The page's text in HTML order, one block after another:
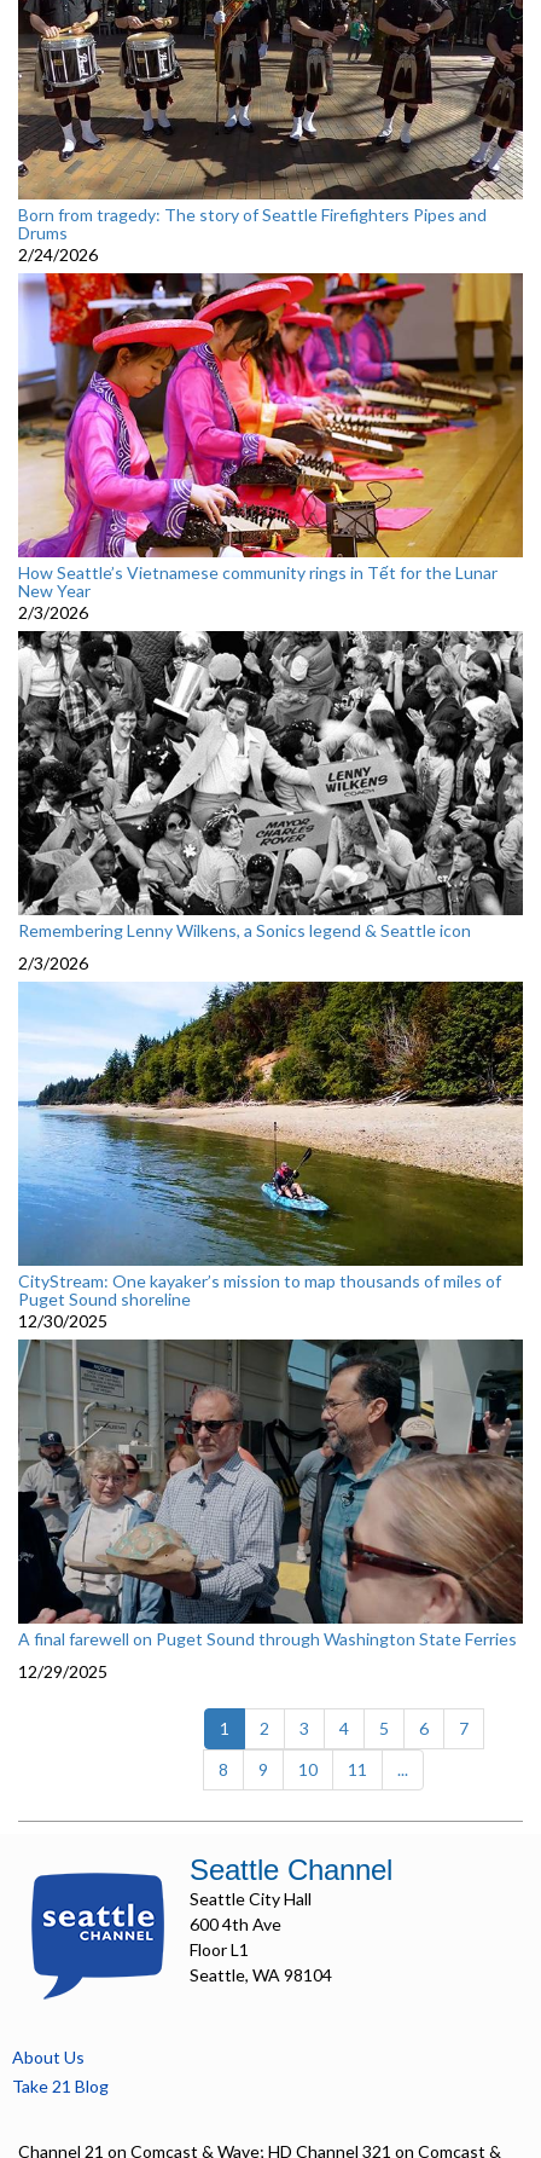
Born from tragedy: The story of Seattle Firefighters Pipes and
Drums
2/24/2026
How Seattle’s Vietnamese community rings in Tết for the Lunar
New Year
2/3/2026
Remembering Lenny Wilkens, a Sonics legend & Seattle icon
2/3/2026
CityStream: One kayaker’s mission to map thousands of miles of
Puget Sound shoreline
12/30/2025
A final farewell on Puget Sound through Washington State Ferries
12/29/2025
1 (current)
2 3 4 5 6
7
8
9 10 11 ...
Seattle Channel
Seattle City Hall
600 4th Ave
Floor L1
Seattle, WA 98104
About Us
Take 21 Blog
Channel 21 on Comcast & Wave; HD Channel 321 on Comcast &